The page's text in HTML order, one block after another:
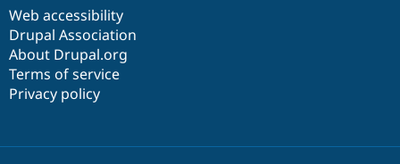
Web accessibility
Drupal Association
About Drupal.org
Terms of service
Privacy policy